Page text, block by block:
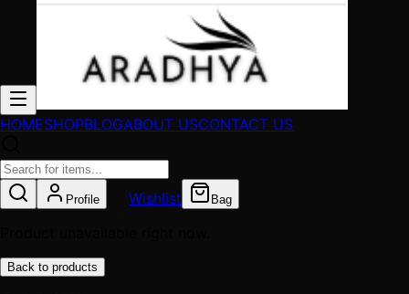
HOMESHOPBLOGABOUT USCONTACT US
Profile Wishlist Bag
Back to products